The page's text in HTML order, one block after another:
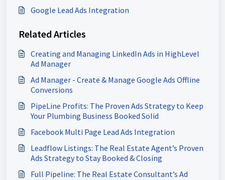
Google Lead Ads Integration
Related Articles
Creating and Managing LinkedIn Ads in HighLevel
Ad Manager
Ad Manager - Create & Manage Google Ads Offline
Conversions
PipeLine Profits: The Proven Ads Strategy to Keep
Your Plumbing Business Booked Solid
Facebook Multi Page Lead Ads Integration
Leadflow Listings: The Real Estate Agent’s Proven
Ads Strategy to Stay Booked & Closing
Full Pipeline: The Real Estate Consultant’s Ad